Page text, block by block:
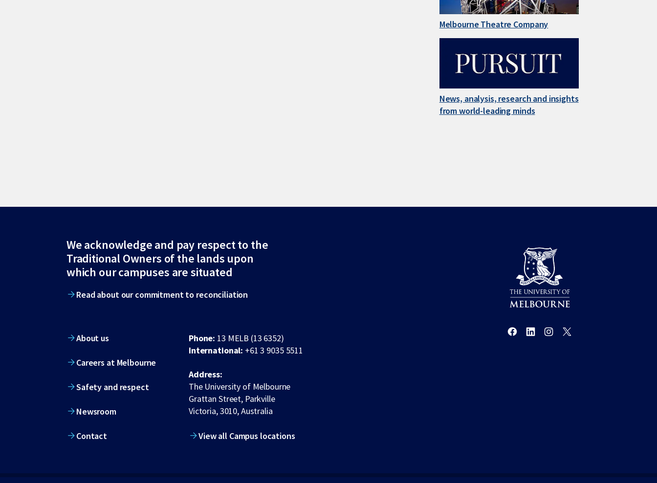
Melbourne Theatre Company
News, analysis, research and insights
from world-leading minds
Site
footer
We acknowledge and pay respect to the
Traditional Owners of the lands upon
which our campuses are situated
Read about our commitment to reconciliation
About us
Careers at Melbourne
Safety and respect
Newsroom
Contact
Phone: 13 MELB (13 6352)
International: +61 3 9035 5511
Address:
The University of Melbourne
Grattan Street, Parkville
Victoria, 3010, Australia
View all Campus locations